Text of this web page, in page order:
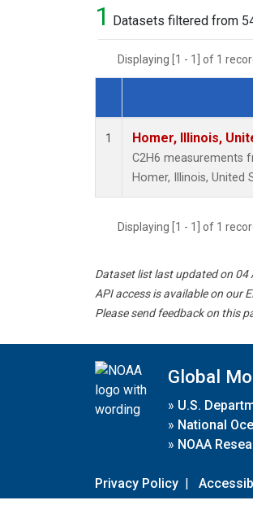
1 Datasets filtered from
Displaying [1 - 1] of 1
Dataset Number
1 Homer, Illinois,
C2H6 measurements
Homer, Illinois, United
Displaying [1 - 1] of 1
Dataset list last updated on 04
API access is available on our
Please send feedback on this
Global
» U.S.
» National
» NOAA
Privacy Policy |